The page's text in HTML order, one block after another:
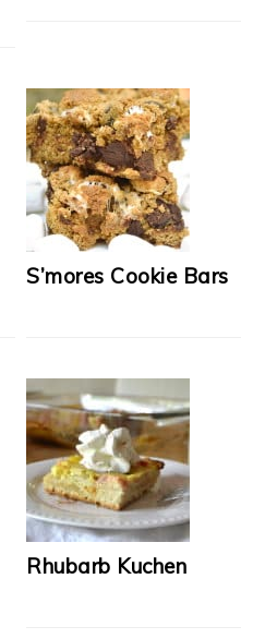
S’mores Cookie Bars
Rhubarb Kuchen